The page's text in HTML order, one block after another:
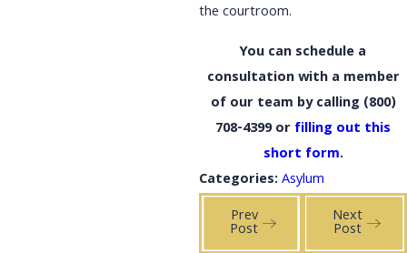
the courtroom.
You can schedule a
consultation with a member
of our team by calling (800)
708-4399or filling out this
short form.
Categories:Asylum
Prev
Post
Next
Post